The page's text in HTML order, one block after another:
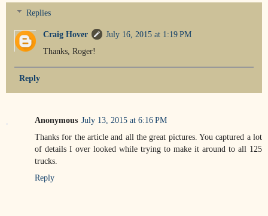
Replies
Craig Hover
July 16, 2015 at 1:19 PM
Thanks, Roger!
Reply
Anonymous July 13, 2015 at 6:16 PM
Thanks for the article and all the great pictures. You captured a lot
of details I over looked while trying to make it around to all 125
trucks.
Reply